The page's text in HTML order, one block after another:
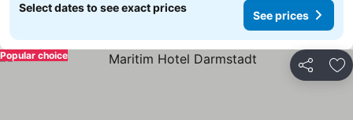
Select dates to see exact prices
See prices
Share
Popular choice